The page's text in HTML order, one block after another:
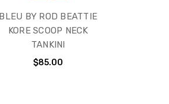
BLEU BY ROD BEATTIE
KORE SCOOP NECK
TANKINI
$85.00